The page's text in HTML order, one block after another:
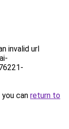
invalid url
can return to